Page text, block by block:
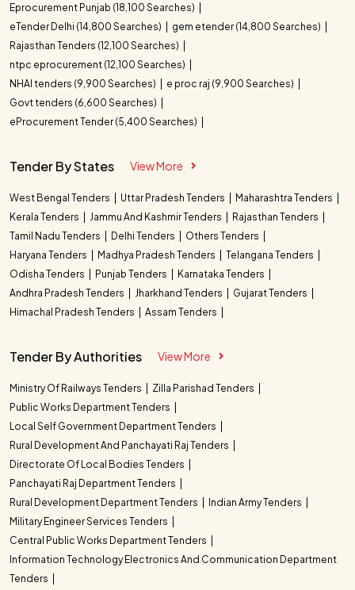
Eprocurement Punjab (18,100 Searches)
eTender Delhi (14,800 Searches)
gem etender (14,800 Searches)
Rajasthan Tenders (12,100 Searches)
ntpc eprocurement (12,100 Searches)
NHAI tenders (9,900 Searches)
e proc raj (9,900 Searches)
Govt tenders (6,600 Searches)
eProcurement Tender (5,400 Searches)
Tender By States View More
West Bengal Tenders Uttar Pradesh Tenders
Maharashtra Tenders
Kerala Tenders
Jammu And Kashmir Tenders
Rajasthan Tenders
Tamil Nadu Tenders
Delhi Tenders
Others Tenders
Haryana Tenders
Madhya Pradesh Tenders
Telangana Tenders
Odisha Tenders
Punjab Tenders
Karnataka Tenders
Andhra Pradesh Tenders
Jharkhand Tenders
Gujarat Tenders
Himachal Pradesh Tenders
Assam Tenders
Tender By Authorities View More
Ministry Of Railways Tenders
Zilla Parishad Tenders
Public Works Department Tenders
Local Self Government Department Tenders
Rural Development And Panchayati Raj Tenders
Directorate Of Local Bodies Tenders
Panchayati Raj Department Tenders
Rural Development Department Tenders
Indian Army Tenders
Military Engineer Services Tenders
Central Public Works Department Tenders
Information Technology Electronics And Communication Department
Tenders